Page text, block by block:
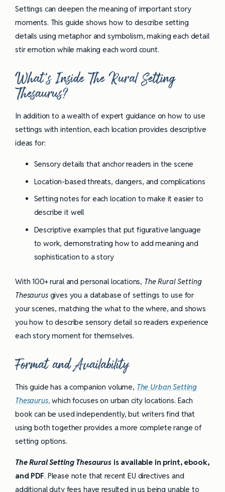
Settings can deepen the meaning of important story
moments. This guide shows how to describe setting
details using metaphor and symbolism, making each detail
stir emotion while making each word count.
What’s Inside The Rural Setting
Thesaurus?
In addition to a wealth of expert guidance on how to use
settings with intention, each location provides descriptive
ideas for:
Sensory details that anchor readers in the scene
Location-based threats, dangers, and complications
Setting notes for each location to make it easier to
describe it well
Descriptive examples that put figurative language
to work, demonstrating how to add meaning and
sophistication to a story
With 100+ rural and personal locations, The Rural Setting
Thesaurusgives you a database of settings to use for
your scenes, matching the what to the where, and shows
you how to describe sensory detail so readers experience
each story moment for themselves.
Format and Availability
This guide has a companion volume, The Urban Setting
Thesaurus, which focuses on urban city locations. Each
book can be used independently, but writers find that
using both together provides a more complete range of
setting options.
The Rural Setting Thesaurusis available in print, ebook,
and PDF. Please note that recent EU directives and
additional duty fees have resulted in us being unable to